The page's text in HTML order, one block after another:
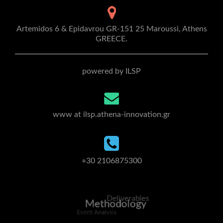
Artemidos 6 & Epidavrou GR-151 25 Maroussi, Athens
GREECE.
powered by ILSP
www at ilsp.athena-innovation.gr
+30 2106875300